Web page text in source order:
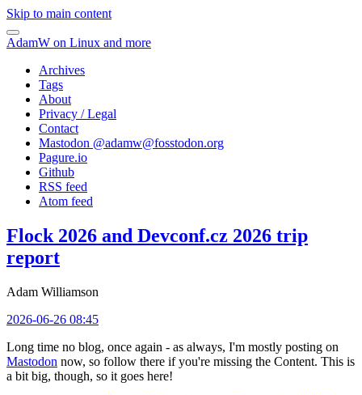
Skip to main content
AdamW on Linux and more
Archives
Tags
About
Privacy / Legal
Contact
Mastodon @adamw@fosstodon.org
Pagure.io
Github
RSS feed
Atom feed
Flock 2026 and Devconf.cz 2026 trip
report
Adam Williamson
2026-06-26 08:45
Long time no blog, once again - as always, I'm mostly posting on
Mastodon now, so follow there if you're missing the Content. This is
a bit big, though, so it goes here!